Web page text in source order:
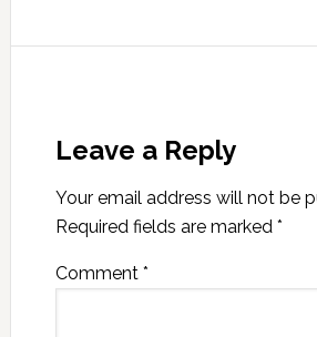
Leave a Reply
Your email address will not be
Required fields are marked *
Comment *